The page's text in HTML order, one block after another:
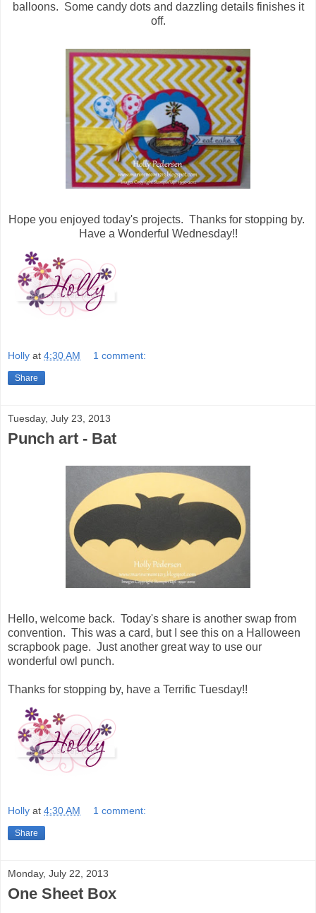
balloons. Some candy dots and dazzling details finishes it
off.
Hope you enjoyed today's projects. Thanks for stopping by.
Have a Wonderful Wednesday!!
Holly at 4:30 AM 1 comment:
Share
Tuesday, July 23, 2013
Punch art - Bat
Hello, welcome back. Today's share is another swap from
convention. This was a card, but I see this on a Halloween
scrapbook page. Just another great way to use our
wonderful owl punch.
Thanks for stopping by, have a Terrific Tuesday!!
Holly at 4:30 AM 1 comment:
Share
Monday, July 22, 2013
One Sheet Box